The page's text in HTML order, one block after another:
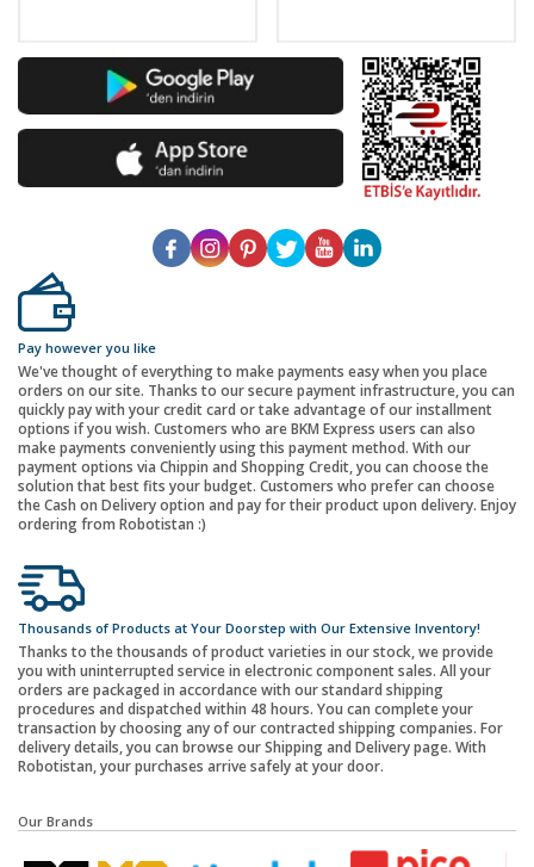
Pay however you like
We've thought of everything to make payments easy when you place
orders on our site. Thanks to our secure payment infrastructure, you can
quickly pay with your credit card or take advantage of our installment
options if you wish. Customers who are BKM Express users can also
make payments conveniently using this payment method. With our
payment options via Chippin and Shopping Credit, you can choose the
solution that best fits your budget. Customers who prefer can choose
the Cash on Delivery option and pay for their product upon delivery. Enjoy
ordering from Robotistan :)
Thousands of Products at Your Doorstep with Our Extensive Inventory!
Thanks to the thousands of product varieties in our stock, we provide
you with uninterrupted service in electronic component sales. All your
orders are packaged in accordance with our standard shipping
procedures and dispatched within 48 hours. You can complete your
transaction by choosing any of our contracted shipping companies. For
delivery details, you can browse our Shipping and Delivery page. With
Robotistan, your purchases arrive safely at your door.
Our Brands